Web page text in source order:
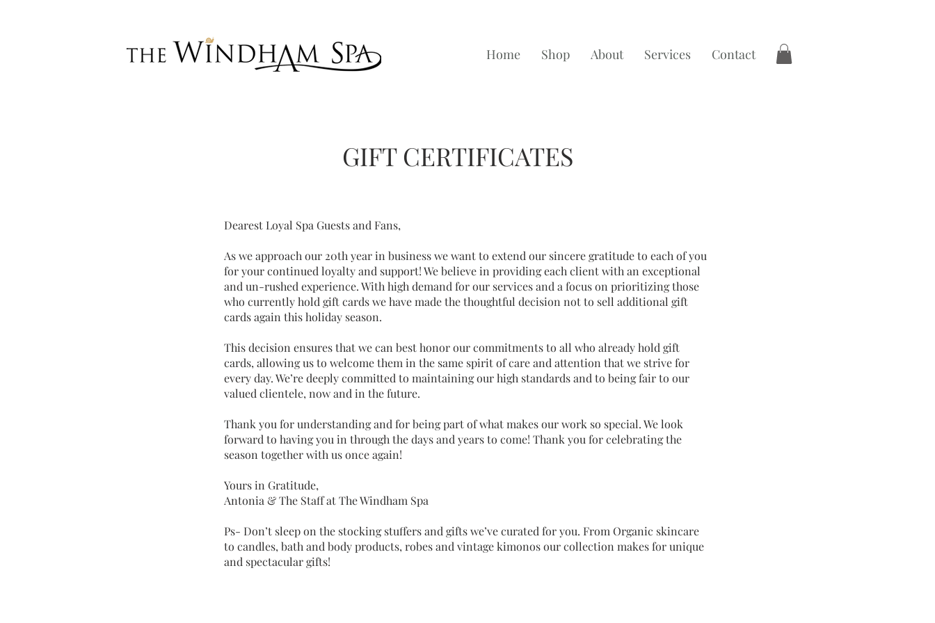
Home Shop About Services Contact
GIFT CERTIFICATES
Dearest Loyal Spa Guests and Fans,
As we approach our 20th year in business we want to extend our sincere gratitude to each of you
for your continued loyalty and support! We believe in providing each client with an exceptional
and un-rushed experience. With high demand for our services and a focus on prioritizing those
who currently hold gift cards we have made the thoughtful decision not to sell additional gift
cards again this holiday season.
This decision ensures that we can best honor our commitments to all who already hold gift
cards, allowing us to welcome them in the same spirit of care and attention that we strive for
every day. We’re deeply committed to maintaining our high standards and to being fair to our
valued clientele, now and in the future.
Thank you for understanding and for being part of what makes our work so special. We look
forward to having you in through the days and years to come! Thank you for celebrating the
season together with us once again!
Yours in Gratitude,
Antonia & The Staff at The Windham Spa
Ps- Don’t sleep on the stocking stuffers and gifts we’ve curated for you. From Organic skincare
to candles, bath and body products, robes and vintage kimonos our collection makes for unique
and spectacular gifts!